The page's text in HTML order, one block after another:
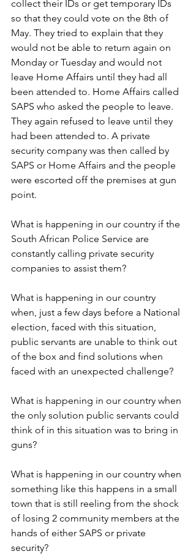
collect their IDs or get temporary IDs
so that they could vote on the 8th of
May. They tried to explain that they
would not be able to return again on
Monday or Tuesday and would not
leave Home Affairs until they had all
been attended to. Home Affairs called
SAPS who asked the people to leave.
They again refused to leave until they
had been attended to. A private
security company was then called by
SAPS or Home Affairs and the people
were escorted off the premises at gun
point.
What is happening in our country if the
South African Police Service are
constantly calling private security
companies to assist them?
What is happening in our country
when, just a few days before a National
election, faced with this situation,
public servants are unable to think out
of the box and find solutions when
faced with an unexpected challenge?
What is happening in our country when
the only solution public servants could
think of in this situation was to bring in
guns?
What is happening in our country when
something like this happens in a small
town that is still reeling from the shock
of losing 2 community members at the
hands of either SAPS or private
security?